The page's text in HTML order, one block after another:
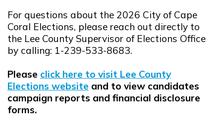
For questions about the 2026 City of Cape
Coral Elections, please reach out directly to
the Lee County Supervisor of Elections Office
by calling: 1-239-533-8683.
Please click here to visit Lee County
Elections website
Opens in new window
and to view candidates
campaign reports and financial disclosure
forms.